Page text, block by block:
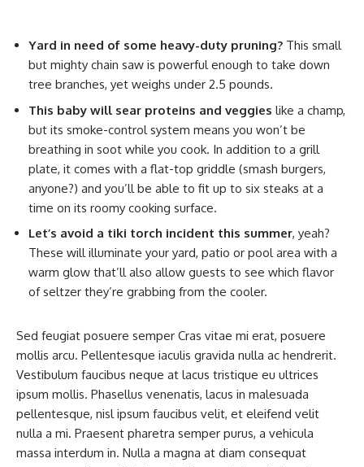
Yard in need of some heavy-duty pruning? This small
but mighty chain saw is powerful enough to take down
tree branches, yet weighs under 2.5 pounds.
This baby will sear proteins and veggies like a champ,
but its smoke-control system means you won’t be
breathing in soot while you cook. In addition to a grill
plate, it comes with a flat-top griddle (smash burgers,
anyone?) and you’ll be able to fit up to six steaks at a
time on its roomy cooking surface.
Let’s avoid a tiki torch incident this summer, yeah?
These will illuminate your yard, patio or pool area with a
warm glow that’ll also allow guests to see which flavor
of seltzer they’re grabbing from the cooler.
Sed feugiat posuere semper Cras vitae mi erat, posuere
mollis arcu. Pellentesque iaculis gravida nulla ac hendrerit.
Vestibulum faucibus neque at lacus tristique eu ultrices
ipsum mollis. Phasellus venenatis, lacus in malesuada
pellentesque, nisl ipsum faucibus velit, et eleifend velit
nulla a mi. Praesent pharetra semper purus, a vehicula
massa interdum in. Nulla a magna at diam consequat